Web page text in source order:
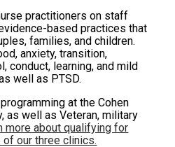
practitioners on staff
based practices that
families, and children.
anxiety, transition,
conduct, learning, and mild
well as PTSD.
at the Cohen
as well as Veteran, military
more about qualifying for
our three clinics.